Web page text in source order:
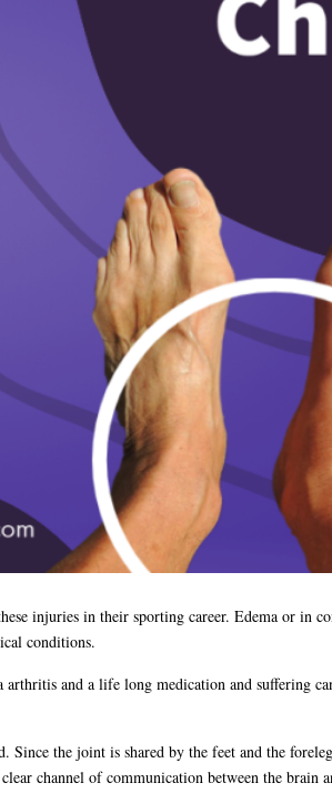
injuries in their sporting career. Edema or in
conditions.
and a life long medication and suffering
the joint is shared by the feet and the
channel of communication between the brain